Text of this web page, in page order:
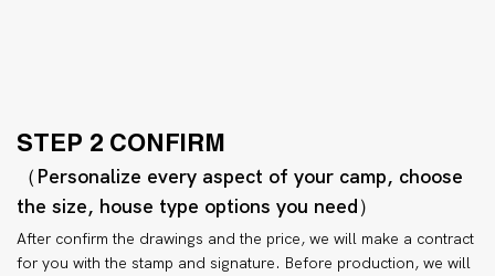
STEP 2 CONFIRM
（Personalize every aspect of your camp, choose
the size, house type options you need）
After confirm the drawings and the price, we will make a contract
for you with the stamp and signature. Before production, we will